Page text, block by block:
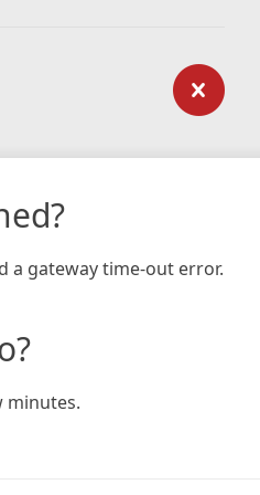
a gateway time-out error.
minutes.